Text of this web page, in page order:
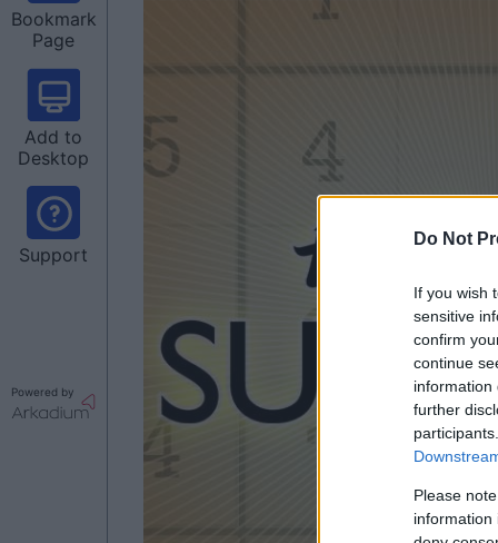
Do Not
If you wish
sensitive
confirm
continue
information
further
Please
information
Bookmark
Page
Add to
Desktop
Support
Powered by